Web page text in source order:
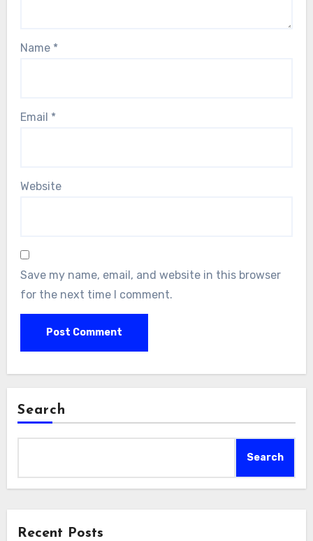
Name *
Email *
Website
Save my name, email, and website in this browser
for the next time I comment.
Search
Search
Recent Posts